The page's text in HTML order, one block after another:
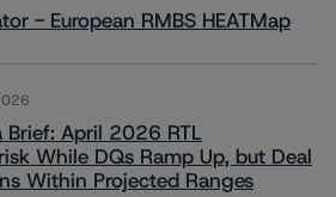
- European RMBS HEATMap
Brief: April 2026 RTL
While DQs Ramp Up, but Deal
Within Projected Ranges